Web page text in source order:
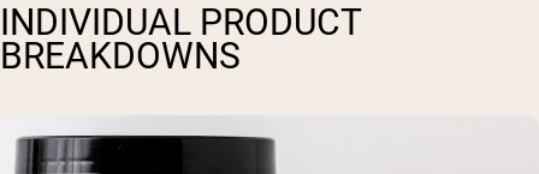
INDIVIDUAL PRODUCT
BREAKDOWNS